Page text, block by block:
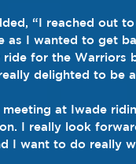
“I reached out
as I wanted to get
for the Warriors
delighted to be
at Iwade
I really look
I want to do really